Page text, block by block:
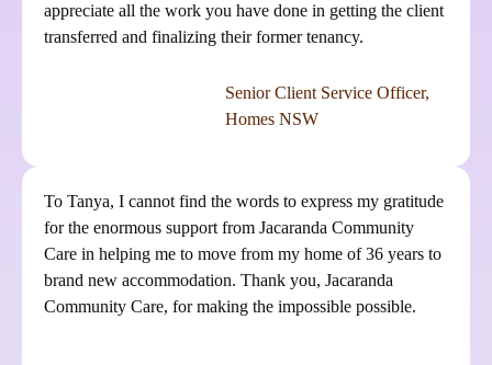
appreciate all the work you have done in getting the client
transferred and finalizing their former tenancy.
Senior Client Service Officer,
Homes NSW
To Tanya, I cannot find the words to express my gratitude
for the enormous support from Jacaranda Community
Care in helping me to move from my home of 36 years to
brand new accommodation. Thank you, Jacaranda
Community Care, for making the impossible possible.